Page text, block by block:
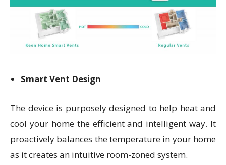
Smart Vent Design
The device is purposely designed to help heat and
cool your home the efficient and intelligent way. It
proactively balances the temperature in your home
as it creates an intuitive room-zoned system.